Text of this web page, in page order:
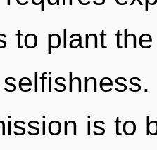
to plant
is to